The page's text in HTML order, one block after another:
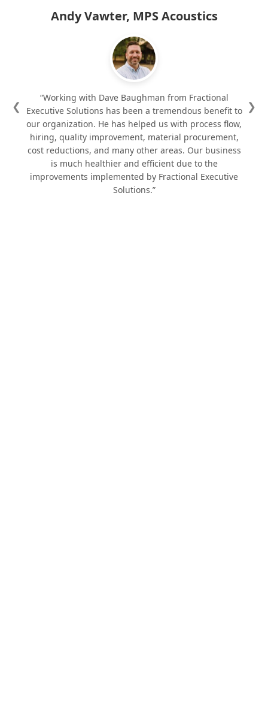
Andy Vawter, MPS Acoustics
“Working with Dave Baughman from Fractional
Executive Solutions has been a tremendous benefit to
our organization. He has helped us with process flow,
hiring, quality improvement, material procurement,
cost reductions, and many other areas. Our business
is much healthier and efficient due to the
improvements implemented by Fractional Executive
Solutions.”
❮ ❯